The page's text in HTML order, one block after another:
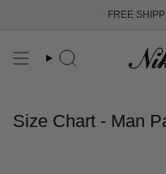
content
FREE
Search
Size Chart - Man